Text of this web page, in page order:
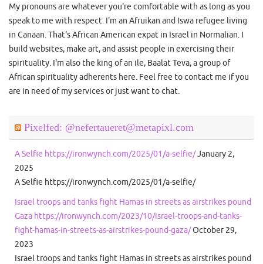
My pronouns are whatever you're comfortable with as long as you
speak to me with respect. I'm an Afruikan and Iswa refugee living
in Canaan. That's African American expat in Israel in Normalian. I
build websites, make art, and assist people in exercising their
spirituality. I'm also the king of an ile, Baalat Teva, a group of
African spirituality adherents here. Feel free to contact me if you
are in need of my services or just want to chat.
Pixelfed: @nefertaueret@metapixl.com
A Selfie https://ironwynch.com/2025/01/a-selfie/January 2,
2025
A Selfie https://ironwynch.com/2025/01/a-selfie/
Israel troops and tanks fight Hamas in streets as airstrikes pound
Gaza https://ironwynch.com/2023/10/israel-troops-and-tanks-
fight-hamas-in-streets-as-airstrikes-pound-gaza/October 29,
2023
Israel troops and tanks fight Hamas in streets as airstrikes pound